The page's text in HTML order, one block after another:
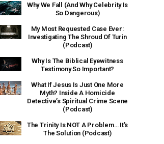
Why We Fall (And Why Celebrity Is
So Dangerous)
My Most Requested Case Ever:
Investigating The Shroud Of Turin
(Podcast)
Why Is The Biblical Eyewitness
Testimony So Important?
What If Jesus Is Just One More
Myth? Inside A Homicide
Detective’s Spiritual Crime Scene
(Podcast)
The Trinity Is NOT A Problem… It’s
The Solution (Podcast)